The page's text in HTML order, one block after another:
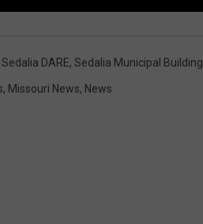
Sedalia DARE, Sedalia Municipal Building
, Missouri News, News